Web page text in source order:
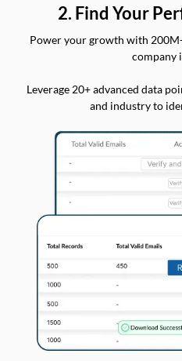
2. Find Your
Power your growth with
company
Leverage 20+ advanced data
and industry to